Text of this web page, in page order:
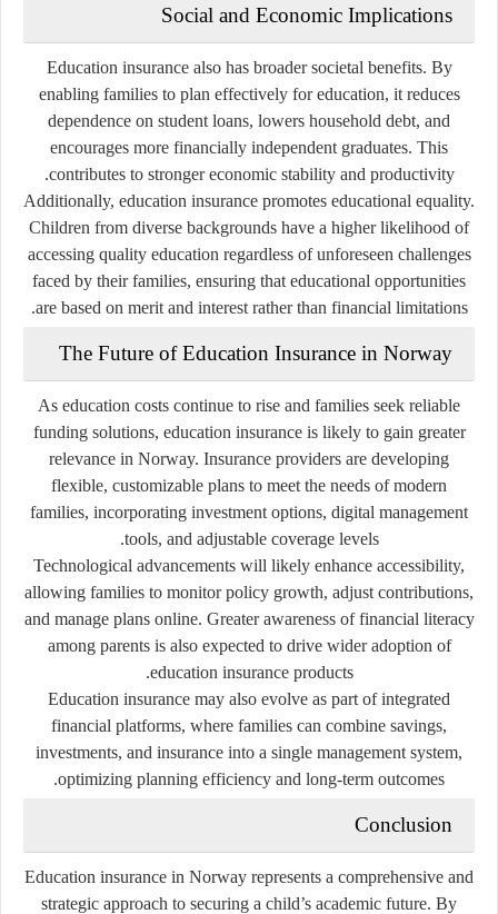
Social and Economic Implications
Education insurance also has broader societal benefits. By
enabling families to plan effectively for education, it reduces
dependence on student loans, lowers household debt, and
encourages more financially independent graduates. This
contributes to stronger economic stability and productivity.
Additionally, education insurance promotes educational equality.
Children from diverse backgrounds have a higher likelihood of
accessing quality education regardless of unforeseen challenges
faced by their families, ensuring that educational opportunities
are based on merit and interest rather than financial limitations.
The Future of Education Insurance in Norway
As education costs continue to rise and families seek reliable
funding solutions, education insurance is likely to gain greater
relevance in Norway. Insurance providers are developing
flexible, customizable plans to meet the needs of modern
families, incorporating investment options, digital management
tools, and adjustable coverage levels.
Technological advancements will likely enhance accessibility,
allowing families to monitor policy growth, adjust contributions,
and manage plans online. Greater awareness of financial literacy
among parents is also expected to drive wider adoption of
education insurance products.
Education insurance may also evolve as part of integrated
financial platforms, where families can combine savings,
investments, and insurance into a single management system,
optimizing planning efficiency and long-term outcomes.
Conclusion
Education insurance in Norway represents a comprehensive and
strategic approach to securing a child’s academic future. By